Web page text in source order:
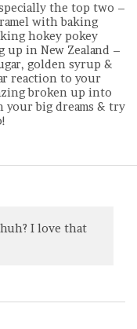
the top two –
with baking
hokey pokey
up in New Zealand –
golden syrup &
reaction to your
broken up into
your big dreams & try
I love that